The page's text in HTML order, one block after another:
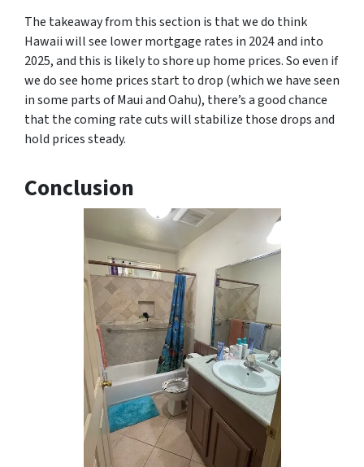
The takeaway from this section is that we do think
Hawaii will see lower mortgage rates in 2024 and into
2025, and this is likely to shore up home prices. So even if
we do see home prices start to drop (which we have seen
in some parts of Maui and Oahu), there’s a good chance
that the coming rate cuts will stabilize those drops and
hold prices steady.
Conclusion